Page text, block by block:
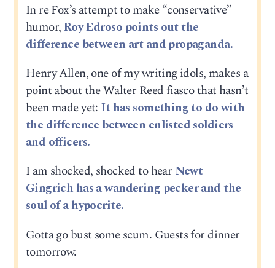
In re Fox’s attempt to make “conservative”
humor,Roy Edroso points out the
difference between art and propaganda.
Henry Allen, one of my writing idols, makes a
point about the Walter Reed fiasco that hasn’t
been made yet: It has something to do with
the difference between enlisted soldiers
and officers.
I am shocked, shocked to hear Newt
Gingrich has a wandering pecker and the
soul of a hypocrite.
Gotta go bust some scum. Guests for dinner
tomorrow.